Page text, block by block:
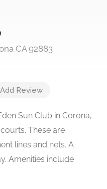
CA 92883
Add Review
Sun Club in Corona,
These are
lines and nets. A
Amenities include